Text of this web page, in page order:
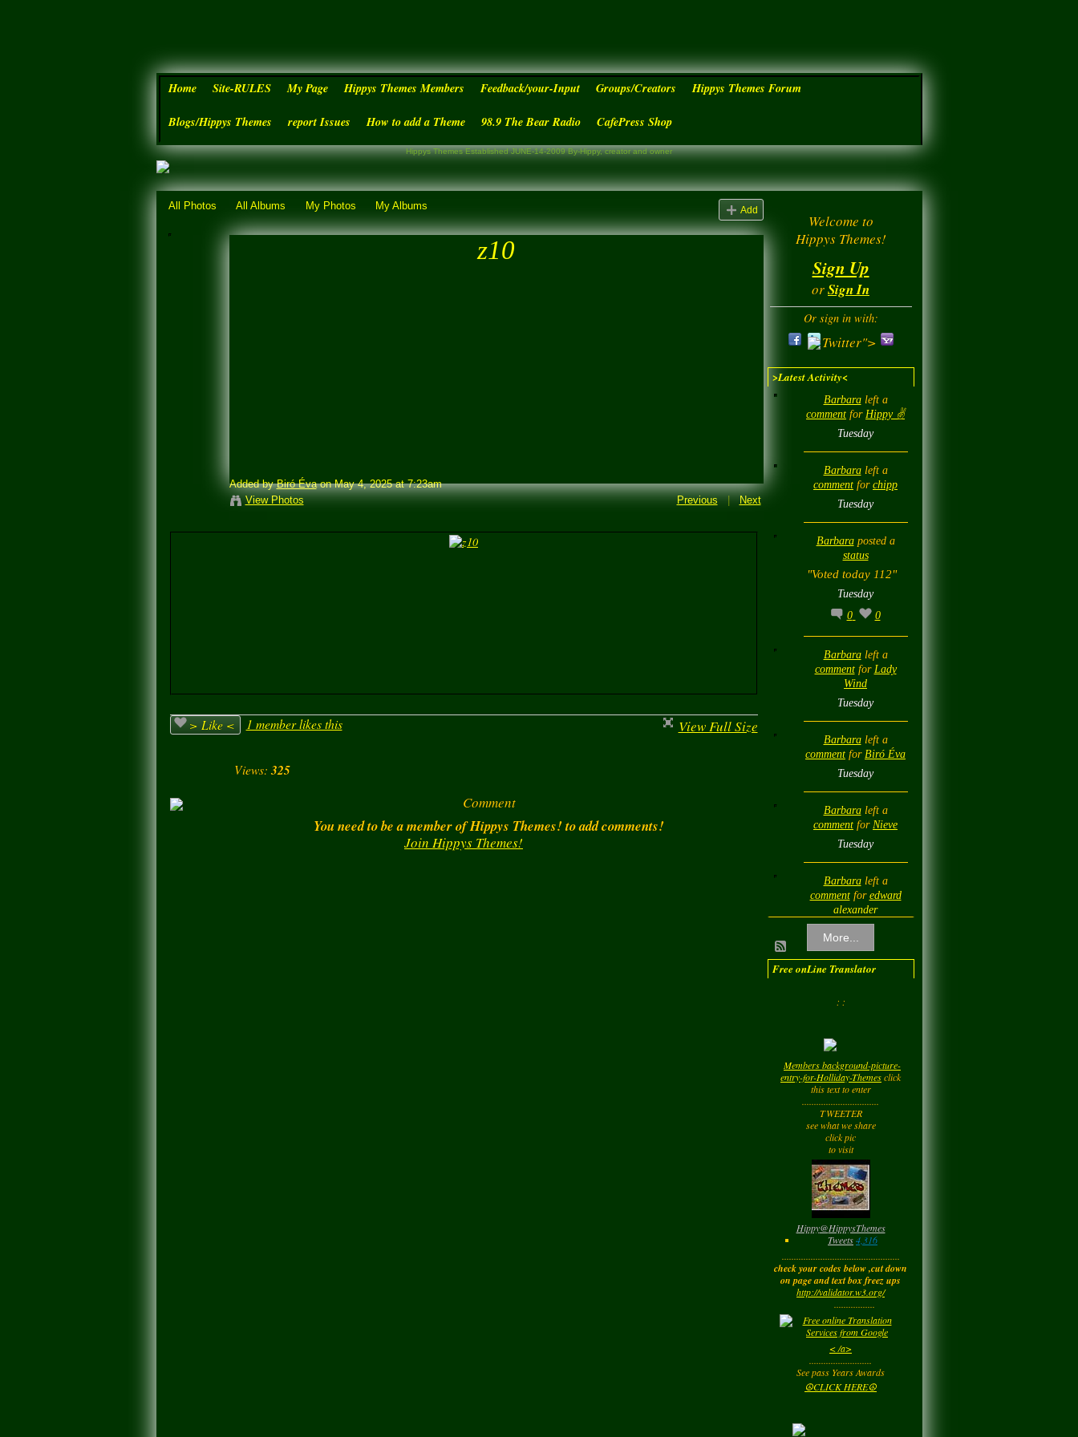
Home Site-RULES My Page Hippys Themes Members Feedback/your-Input Groups/Creators Hippys Themes Forum
Blogs/Hippys Themes report Issues How to add a Theme 98.9 The Bear Radio CafePress Shop
Hippys Themes Established JUNE-14-2009 By-Hippy, creator and owner
All Photos All Albums My Photos My Albums Add
z10
Added byBiró Évaon May 4, 2025 at 7:23am
View Photos
Previous | Next
> Like < 1 member likes this
Views: 325
View Full Size
Comment
You need to be a member of Hippys Themes! to add comments!
Join Hippys Themes!
Welcome to
Hippys Themes!
Sign Up
orSign In
Or sign in with:
Twitter">
>Latest Activity<
Barbaraleft a
comment for Hippy ✌️
Tuesday
Barbaraleft a
comment for chipp
Tuesday
Barbaraposted a
status
"Voted today 112"
Tuesday
0
0
Barbaraleft a
commentfor Lady
Wind
Tuesday
Barbaraleft a
comment for Biró Éva
Tuesday
Barbaraleft a
comment for Nieve
Tuesday
Barbaraleft a
commentfor edward
alexander
Barbaraleft a
Barbara
commentforLadyM
Tuesday
Barbaraleft a
commentfor
Tuesday
LadyMleft acomment
forHippy ✌️
Monday
LadyMleft acomment
forJoyfulldy
Monday
LadyMleft acomment
for Carol Anne
Kincaid~Paradis
Monday
More...
Free onLine Translator
: :
Members background-picture-
entry-for-Holliday-Themesclick
this text to enter
................................
TWEETER
see what we share
click pic
to visit
Hippy@HippysThemes
Tweets4,316
.................................................
check your codes below ,cut down
on page and text box freez ups
http://validator.w3.org/
.................
< /a>
..........................
See pass Years Awards
☮CLICK HERE☮